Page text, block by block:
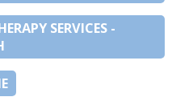
SERVICES -